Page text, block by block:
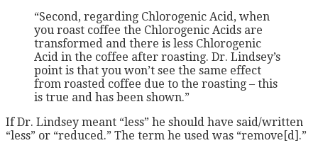
“Second, regarding Chlorogenic Acid, when
you roast coffee the Chlorogenic Acids are
transformed and there is less Chlorogenic
Acid in the coffee after roasting. Dr. Lindsey’s
point is that you won’t see the same effect
from roasted coffee due to the roasting – this
is true and has been shown.”
If Dr. Lindsey meant “less” he should have said/written
“less” or “reduced.” The term he used was “remove[d].”